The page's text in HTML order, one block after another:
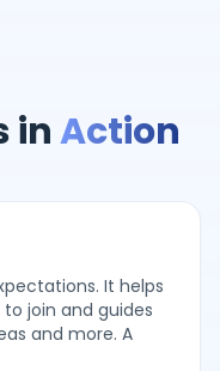
inAction
It helps
join and guides
and more. A